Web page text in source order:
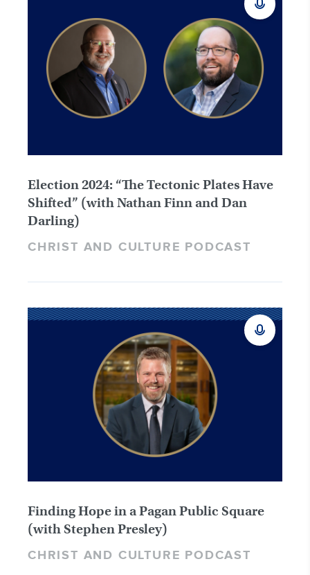
Election 2024: “The Tectonic Plates Have
Shifted” (with Nathan Finn and Dan
Darling)
CHRIST AND CULTURE PODCAST
Finding Hope in a Pagan Public Square
(with Stephen Presley)
CHRIST AND CULTURE PODCAST